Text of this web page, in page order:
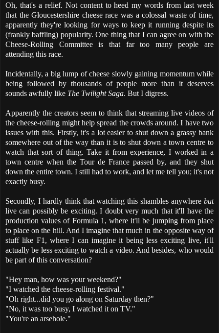
Oh, that's a relief. Not content to heed my words from last week
that the Gloucestershire cheese race was a colossal waste of time,
apparently they're looking for ways to keep it running despite its
(frankly baffling) popularity. One thing that I can agree on with the
Cheese-Rolling Committee is that far too many people are
attending this race.
Incidentally, a big lump of cheese slowly gaining momentum while
being followed by thousands of people more than it deserves
sounds awfully like The Twilight Saga. But I digress.
Apparently the creators seem to think that streaming live videos of
the cheese-rolling might help spread the crowds around. I have two
issues with this. Firstly, it's a lot easier to shut down a grassy bank
somewhere out of the way than it is to shut down a town centre to
watch that sort of thing. Take it from experience, I worked in a
town centre when the Tour de France passed by, and they shut
down the entire town. I still had to work, and let me tell you; it's not
exactly busy.
Secondly, I hardly think that watching this shambles anywhere but
live can possibly be exciting. I doubt very much that it'll have the
production values of Formula 1, where it'll be jumping from place
to place on the hill. And I imagine that much in the opposite way of
stuff like F1, where I can imagine it being less exciting live, it'll
actually be less exciting to watch a video. And besides, who would
be part of this conversation?
"Hey man, how was your weekend?"
"I watched the cheese-rolling festival."
"Oh right...did you go along on Saturday then?"
"No, it was too busy, I watched it on TV."
"You're an arsehole."